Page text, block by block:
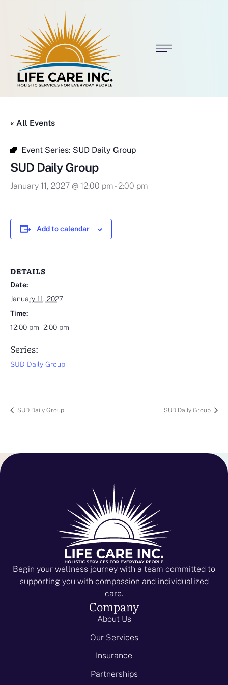
« All Events
Event Series: SUD Daily Group
SUD Daily Group
January 11, 2027 @ 12:00 pm -2:00 pm
Add to calendar
DETAILS
Date:
January 11, 2027
Time:
12:00 pm - 2:00 pm
Series:
SUD Daily Group
SUD Daily Group SUD Daily Group
Begin your wellness journey with a team committed to
supporting you with compassion and individualized
care.
Company
About Us
Our Services
Insurance
Partnerships